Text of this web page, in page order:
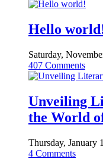
Hello
Saturday,
407 Comments
Unveiling
the World
Thursday, January
4 Comments